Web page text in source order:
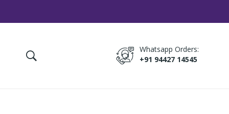
Whatsapp Orders:
+91 94427 14545